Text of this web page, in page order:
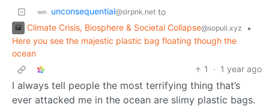
unconsequential@slrpnk.net to
Climate Crisis, Biosphere & Societal Collapse@sopuli.xyz
•
Here you see the majestic plastic bag floating though the
ocean
1
· 1 year ago
I always tell people the most terrifying thing that’s
ever attacked me in the ocean are slimy plastic bags.